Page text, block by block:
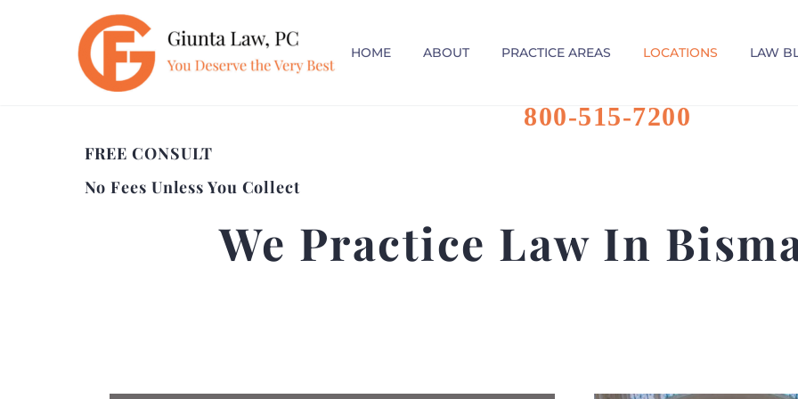
HOME ABOUT PRACTICE AREAS LOCATIONS LAW
FREE CONSULT
No Fees Unless You Collect
800-515-7200
We Practice Law In